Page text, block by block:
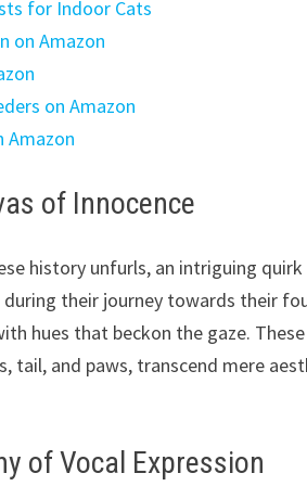
for Indoor Cats
on Amazon
on Amazon
Amazon
of Innocence
history unfurls, an intriguing
during their journey towards their
hues that beckon the gaze.
tail, and paws, transcend mere
of Vocal Expression